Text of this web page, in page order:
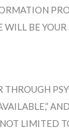
BE
LIMITED